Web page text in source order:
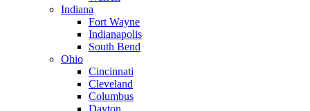
Indiana
Fort Wayne
Indianapolis
South Bend
Ohio
Cincinnati
Cleveland
Columbus